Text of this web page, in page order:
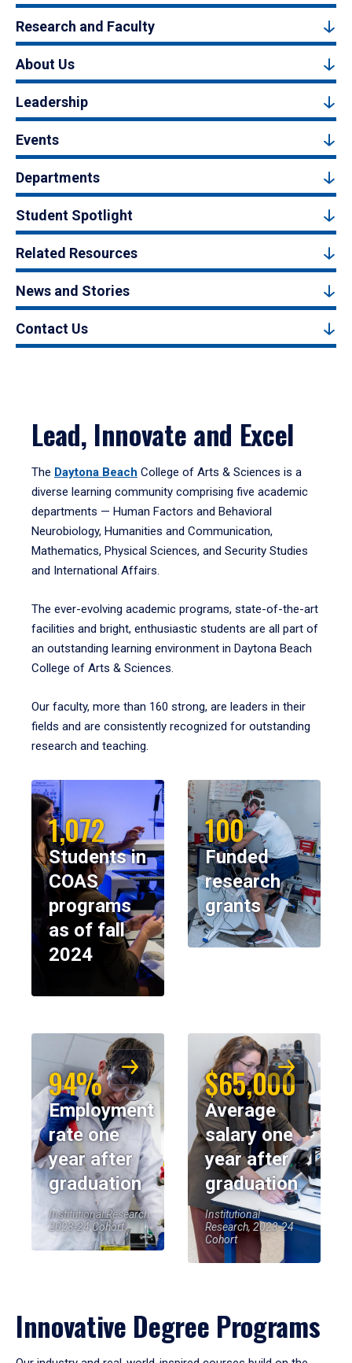
Research and Faculty
About Us
Leadership
Events
Departments
Student Spotlight
Related Resources
News and Stories
Contact Us
Lead, Innovate and Excel
The Daytona Beach College of Arts & Sciences is a
diverse learning community comprising five academic
departments — Human Factors and Behavioral
Neurobiology, Humanities and Communication,
Mathematics, Physical Sciences, and Security Studies
and International Affairs.
The ever-evolving academic programs, state-of-the-art
facilities and bright, enthusiastic students are all part of
an outstanding learning environment in Daytona Beach
College of Arts & Sciences.
Our faculty, more than 160 strong, are leaders in their
fields and are consistently recognized for outstanding
research and teaching.
1,072
Students in
COAS
programs
as of fall
2024
100
Funded
research
grants
94%
Employment
rate one
year after
graduation
Institutional Research,
2023-24 Cohort
$65,000
Average
salary one
year after
graduation
Institutional
Research, 2023-24
Cohort
Innovative Degree Programs